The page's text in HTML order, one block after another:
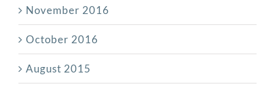
November 2016
October 2016
August 2015